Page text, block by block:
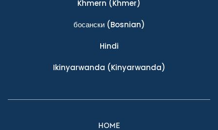
Khmern (Khmer)
босански(Bosnian)
Hindi
Ikinyarwanda (Kinyarwanda)
HOME